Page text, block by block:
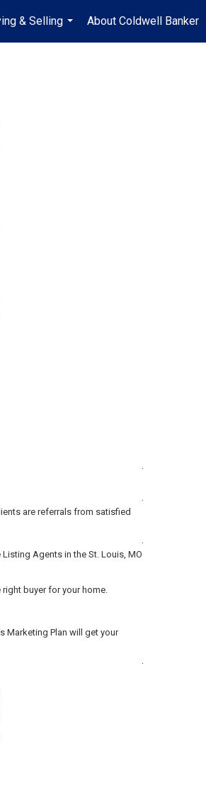
& Selling
...
About Coldwell Banker
are referrals from satisfied
Agents in the St. Louis, MO
buyer for your home.
Marketing Plan will get your